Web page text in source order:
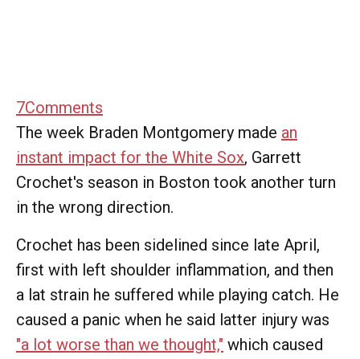
7Comments
The week Braden Montgomery made an
instant impact for the White Sox, Garrett
Crochet's season in Boston took another turn
in the wrong direction.
Crochet has been sidelined since late April,
first with left shoulder inflammation, and then
a lat strain he suffered while playing catch. He
caused a panic when he said latter injury was
"a lot worse than we thought," which caused